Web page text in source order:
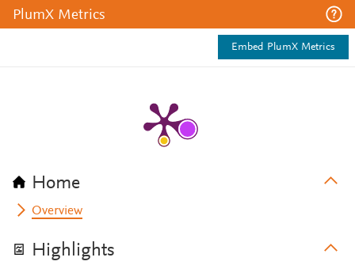
PlumX Metrics
Embed PlumX Metrics
Home
Overview
Highlights